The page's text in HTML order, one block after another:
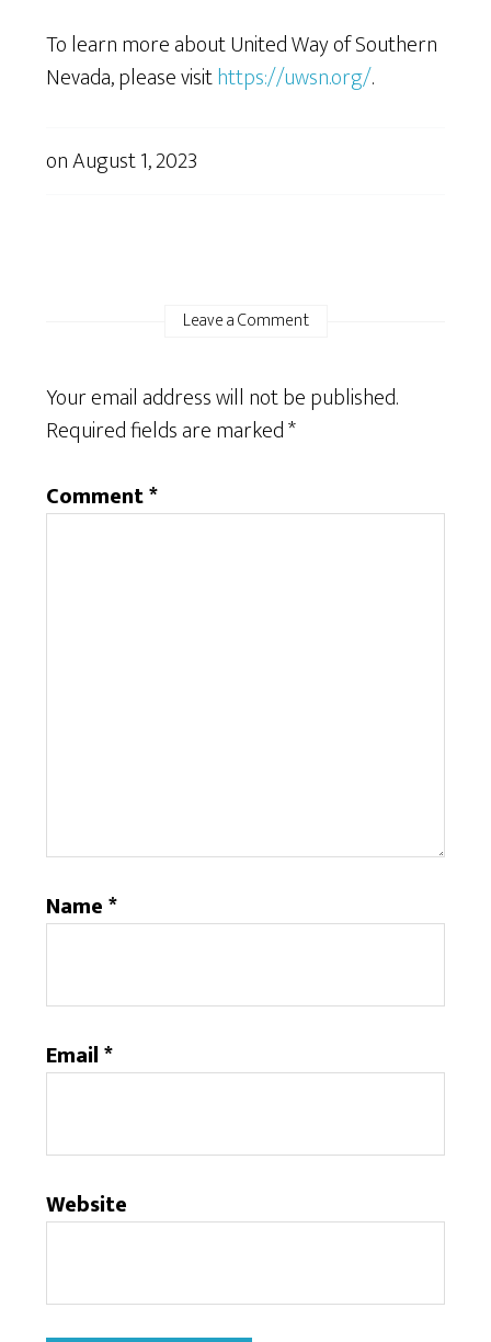
To learn more about United Way of Southern
Nevada, please visithttps://uwsn.org/.
onAugust 1, 2023
Leave a Comment
Your email address will not be published.
Required fields are marked*
Comment*
Name*
Email*
Website